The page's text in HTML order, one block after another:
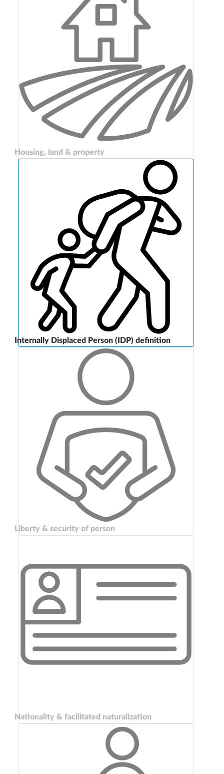
Housing, land & property
Internally Displaced Person (IDP) definition
Liberty & security of person
Nationality & facilitated naturalization